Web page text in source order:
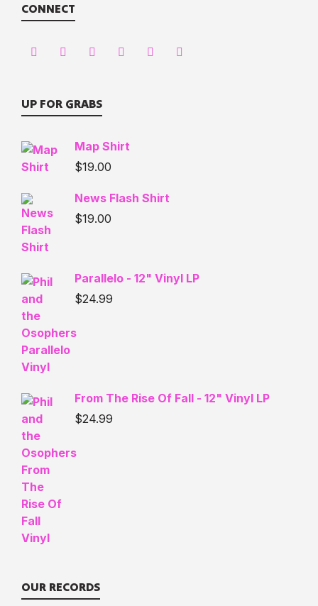
CONNECT
UP FOR GRABS
Map Shirt
$19.00
News Flash Shirt
$19.00
Parallelo - 12" Vinyl LP
$24.99
From The Rise Of Fall - 12" Vinyl LP
$24.99
OUR RECORDS